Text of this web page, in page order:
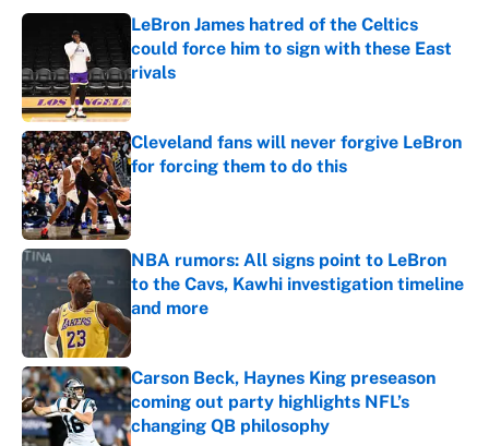
LeBron James hatred of the Celtics
could force him to sign with these East
rivals
Published by on Invalid Date
Cleveland fans will never forgive LeBron
for forcing them to do this
Published by on Invalid Date
NBA rumors: All signs point to LeBron
to the Cavs, Kawhi investigation timeline
and more
Published by on Invalid Date
Carson Beck, Haynes King preseason
coming out party highlights NFL’s
changing QB philosophy